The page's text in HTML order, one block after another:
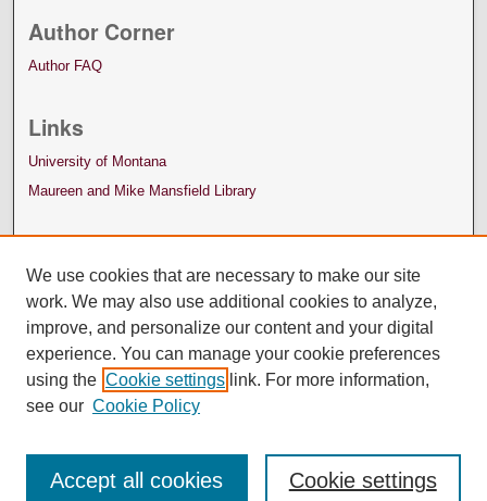
Author Corner
Author FAQ
Links
University of Montana
Maureen and Mike Mansfield Library
We use cookies that are necessary to make our site
work. We may also use additional cookies to analyze,
improve, and personalize our content and your digital
experience. You can manage your cookie preferences
using the Cookie settings link. For more information,
see our Cookie Policy
Cookie settings
Accept all cookies